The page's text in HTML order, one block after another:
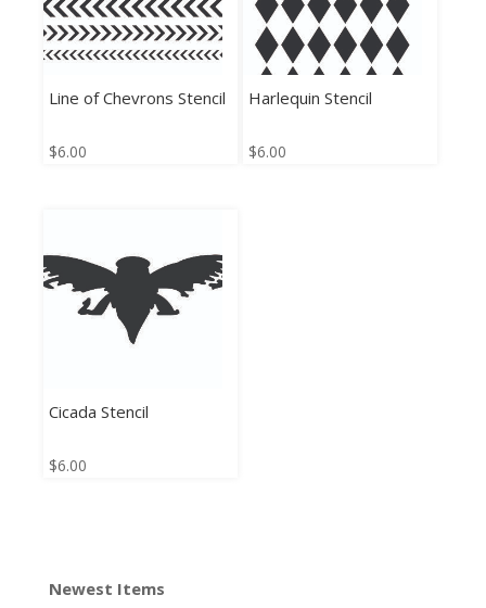
Line of Chevrons Stencil
$6.00
Harlequin Stencil
$6.00
Cicada Stencil
$6.00
Newest Items